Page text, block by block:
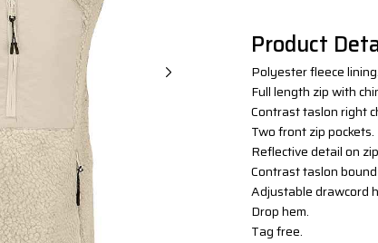
Product
Polyester fleece lining.
Full length zip with
Contrast taslon right
Two front zip pockets.
Reflective detail on
Contrast taslon
Adjustable drawcord
Drop hem.
Tag free.